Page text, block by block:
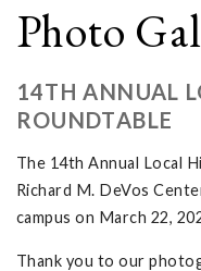
Photo
14TH ANNUAL
ROUNDTABLE
The 14th Annual Local
Richard M. DeVos
campus on March 22,
Thank you to our